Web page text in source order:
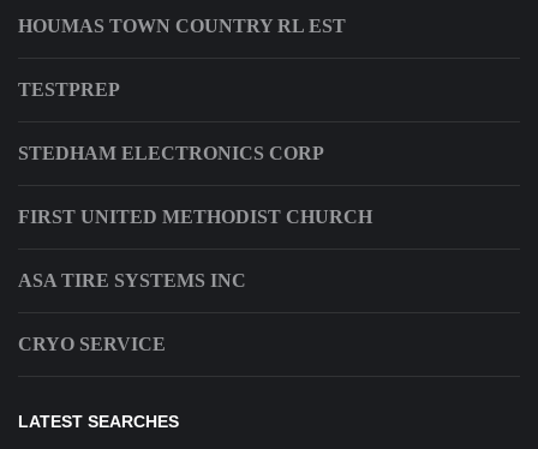
HOUMAS TOWN COUNTRY RL EST
TESTPREP
STEDHAM ELECTRONICS CORP
FIRST UNITED METHODIST CHURCH
ASA TIRE SYSTEMS INC
CRYO SERVICE
LATEST SEARCHES